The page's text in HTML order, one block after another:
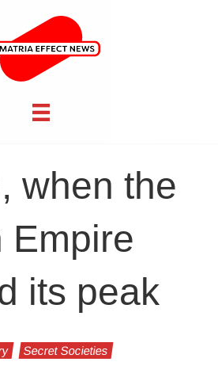
when the
Empire
its peak
Secret Societies